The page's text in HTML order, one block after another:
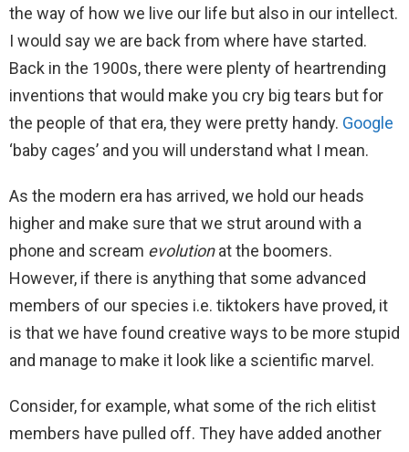
the way of how we live our life but also in our intellect.
I would say we are back from where have started.
Back in the 1900s, there were plenty of heartrending
inventions that would make you cry big tears but for
the people of that era, they were pretty handy. Google
‘baby cages’ and you will understand what I mean.
As the modern era has arrived, we hold our heads
higher and make sure that we strut around with a
phone and scream evolutionat the boomers.
However, if there is anything that some advanced
members of our species i.e. tiktokers have proved, it
is that we have found creative ways to be more stupid
and manage to make it look like a scientific marvel.
Consider, for example, what some of the rich elitist
members have pulled off. They have added another